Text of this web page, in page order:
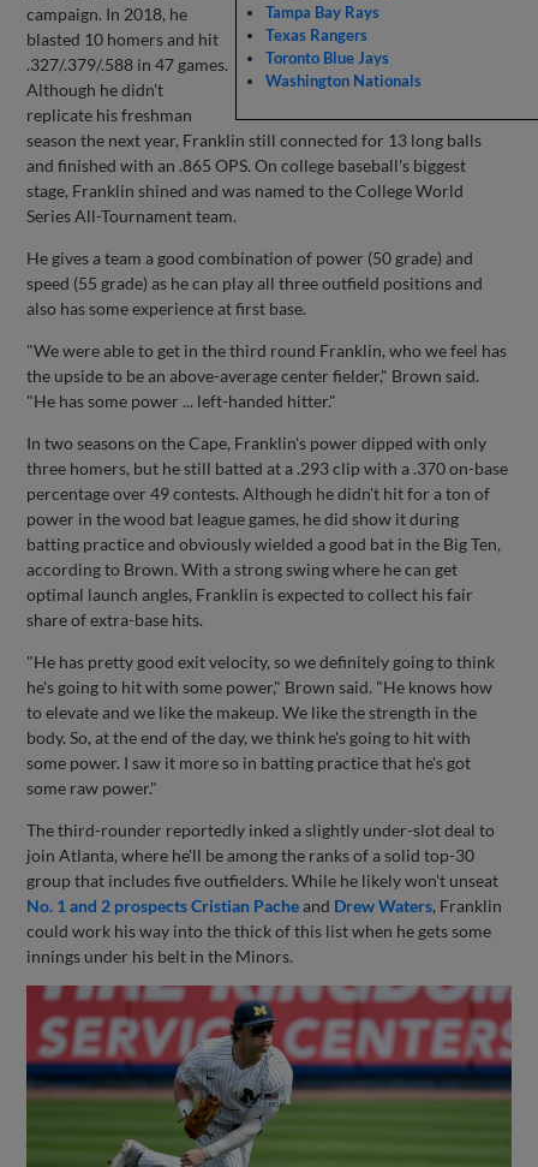
Tampa Bay Rays
Texas Rangers
Toronto Blue Jays
Washington Nationals
campaign. In 2018, he
blasted 10 homers and hit
.327/.379/.588 in 47 games.
Although he didn't
replicate his freshman
season the next year, Franklin still connected for 13 long balls
and finished with an .865 OPS. On college baseball's biggest
stage, Franklin shined and was named to the College World
Series All-Tournament team.
He gives a team a good combination of power (50 grade) and
speed (55 grade) as he can play all three outfield positions and
also has some experience at first base.
"We were able to get in the third round Franklin, who we feel has
the upside to be an above-average center fielder," Brown said.
"He has some power ... left-handed hitter."
In two seasons on the Cape, Franklin's power dipped with only
three homers, but he still batted at a .293 clip with a .370 on-base
percentage over 49 contests. Although he didn't hit for a ton of
power in the wood bat league games, he did show it during
batting practice and obviously wielded a good bat in the Big Ten,
according to Brown. With a strong swing where he can get
optimal launch angles, Franklin is expected to collect his fair
share of extra-base hits.
"He has pretty good exit velocity, so we definitely going to think
he's going to hit with some power," Brown said. "He knows how
to elevate and we like the makeup. We like the strength in the
body. So, at the end of the day, we think he's going to hit with
some power. I saw it more so in batting practice that he's got
some raw power."
The third-rounder reportedly inked a slightly under-slot deal to
join Atlanta, where he'll be among the ranks of a solid top-30
group that includes five outfielders. While he likely won't unseat
No. 1 and 2 prospects Cristian Pacheand Drew Waters, Franklin
could work his way into the thick of this list when he gets some
innings under his belt in the Minors.